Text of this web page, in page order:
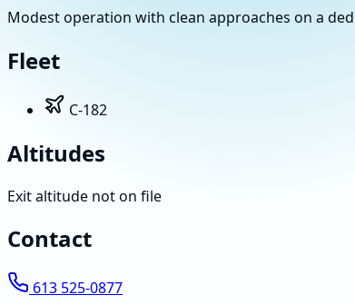
Modest operation with clean approaches on a
Fleet
C-182
Altitudes
Exit altitude not on file
Contact
613 525-0877